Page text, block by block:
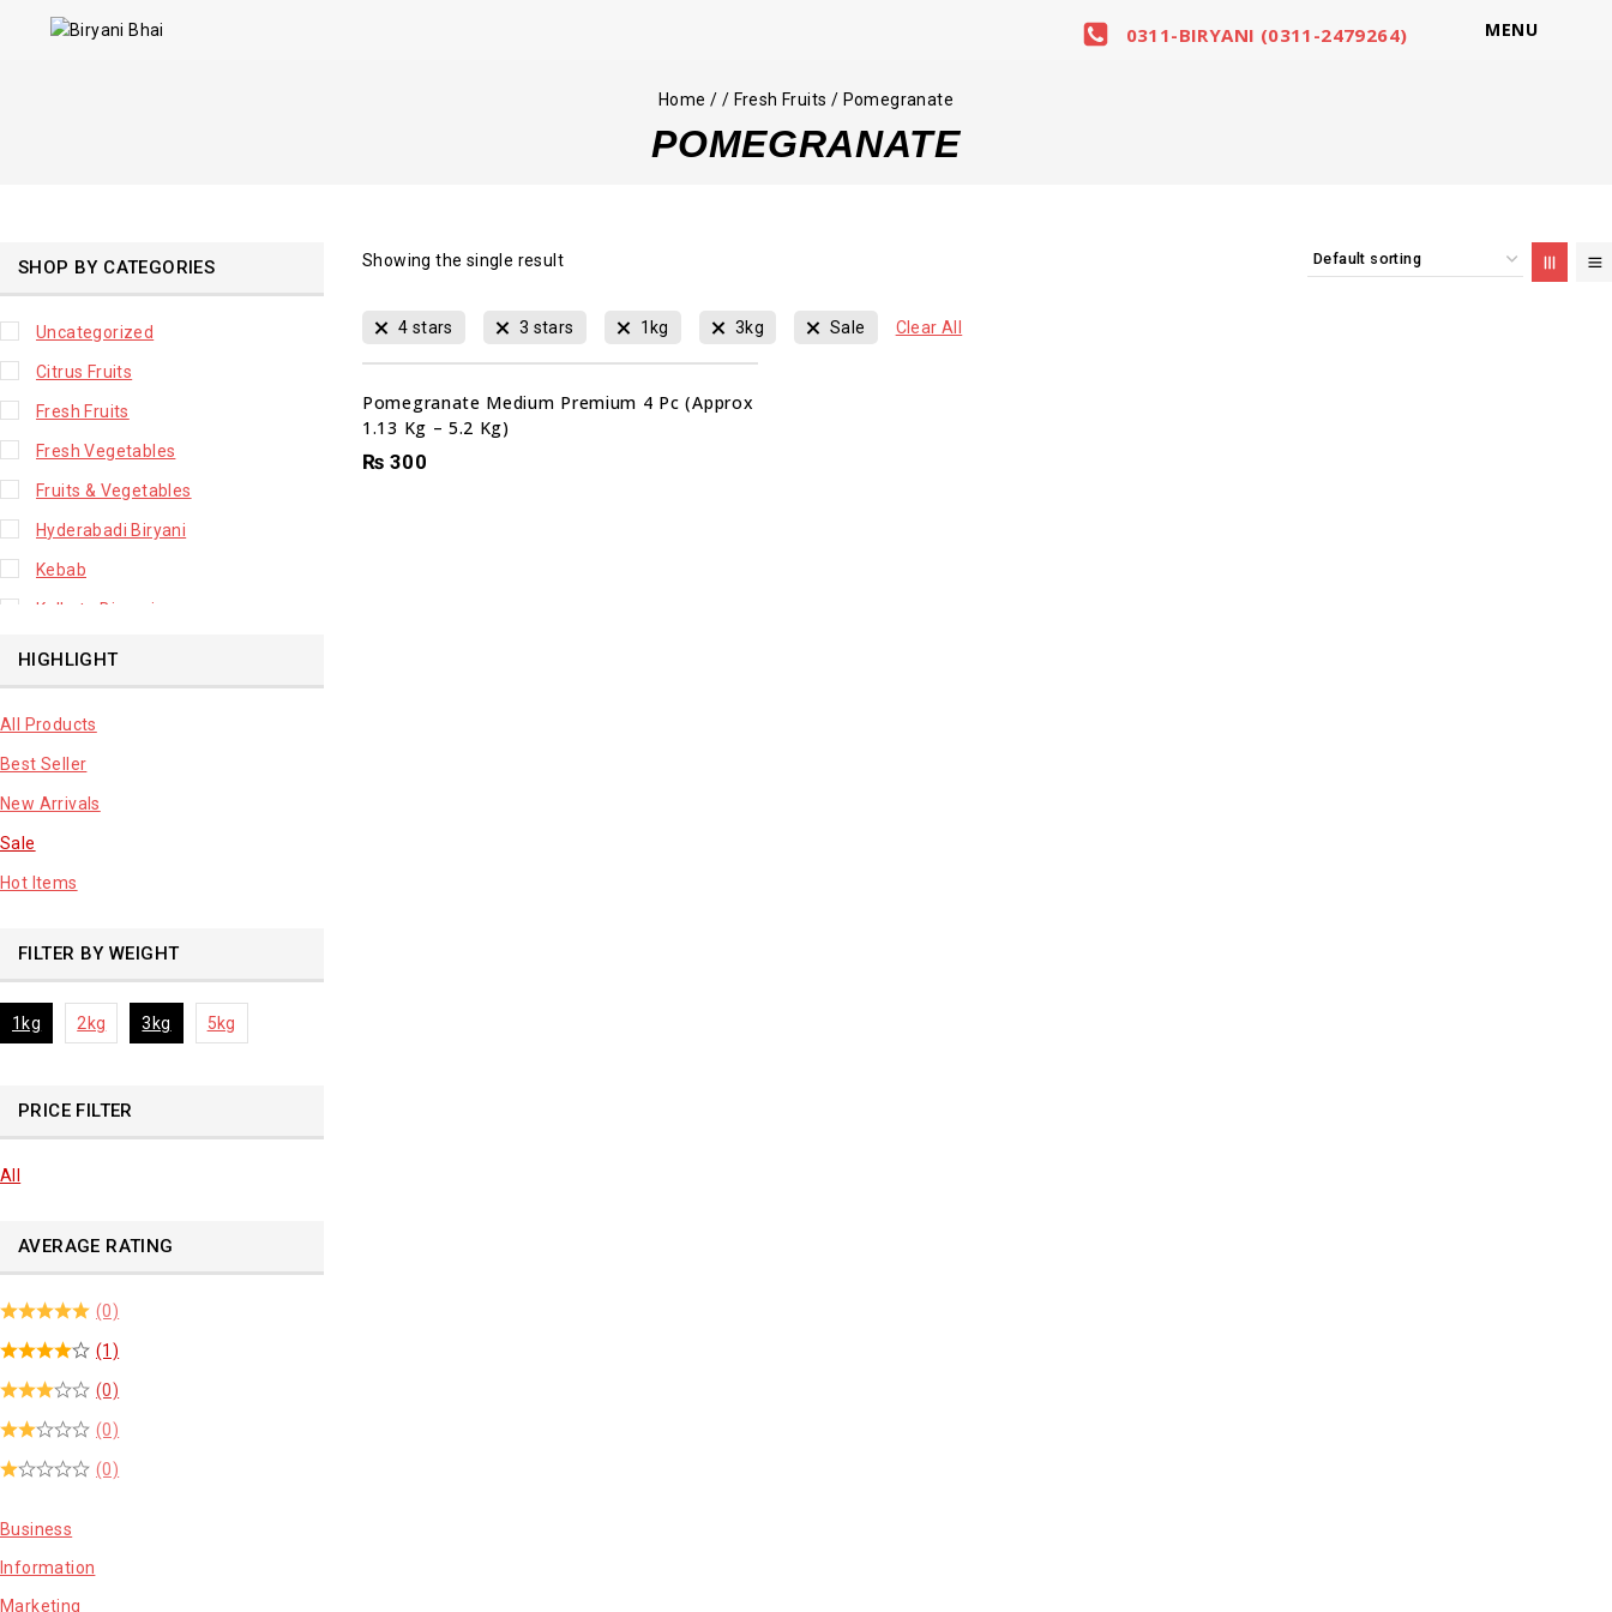
0311-BIRYANI (0311-2479264) MENU
Home / / Fresh Fruits / Pomegranate
POMEGRANATE
Showing the single result
4 stars 3 stars 1kg 3kg Sale Clear All
Pomegranate Medium Premium 4 Pc (Approx
1.13 Kg – 5.2 Kg)
₨ 300
SHOP BY CATEGORIES
Uncategorized
Citrus Fruits
Fresh Fruits
Fresh Vegetables
Fruits & Vegetables
Hyderabadi Biryani
Kebab
Kolkata Biryani
Leafy Vegetable
Lhuknowi Biryani
Our Store
Potato
Premium Fruits
sale product
HIGHLIGHT
All Products
Best Seller
New Arrivals
Sale
Hot Items
FILTER BY WEIGHT
1kg 2kg 3kg 5kg
PRICE FILTER
All
AVERAGE RATING
(0)
(1)
(0)
(0)
(0)
Business
Information
Marketing